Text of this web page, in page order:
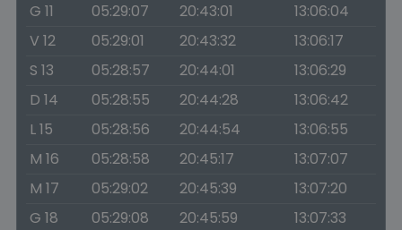
G 11
05:29:07 20:43:01
13:06:04
V 12
05:29:01 20:43:32
13:06:17
S 13
05:28:57 20:44:01
13:06:29
D 14
05:28:55 20:44:28
13:06:42
L 15
05:28:56 20:44:54
13:06:55
M 16
05:28:58 20:45:17
13:07:07
M 17
05:29:02 20:45:39
13:07:20
G 18
05:29:08 20:45:59 13:07:33